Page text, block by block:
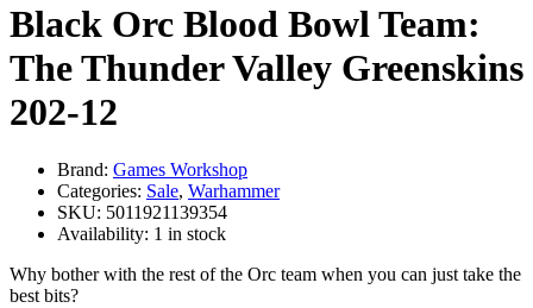
Black Orc Blood Bowl Team:
The Thunder Valley Greenskins
202-12
Brand: Games Workshop
Categories: Sale, Warhammer
SKU: 5011921139354
Availability: 1 in stock
Why bother with the rest of the Orc team when you can just take the
best bits?